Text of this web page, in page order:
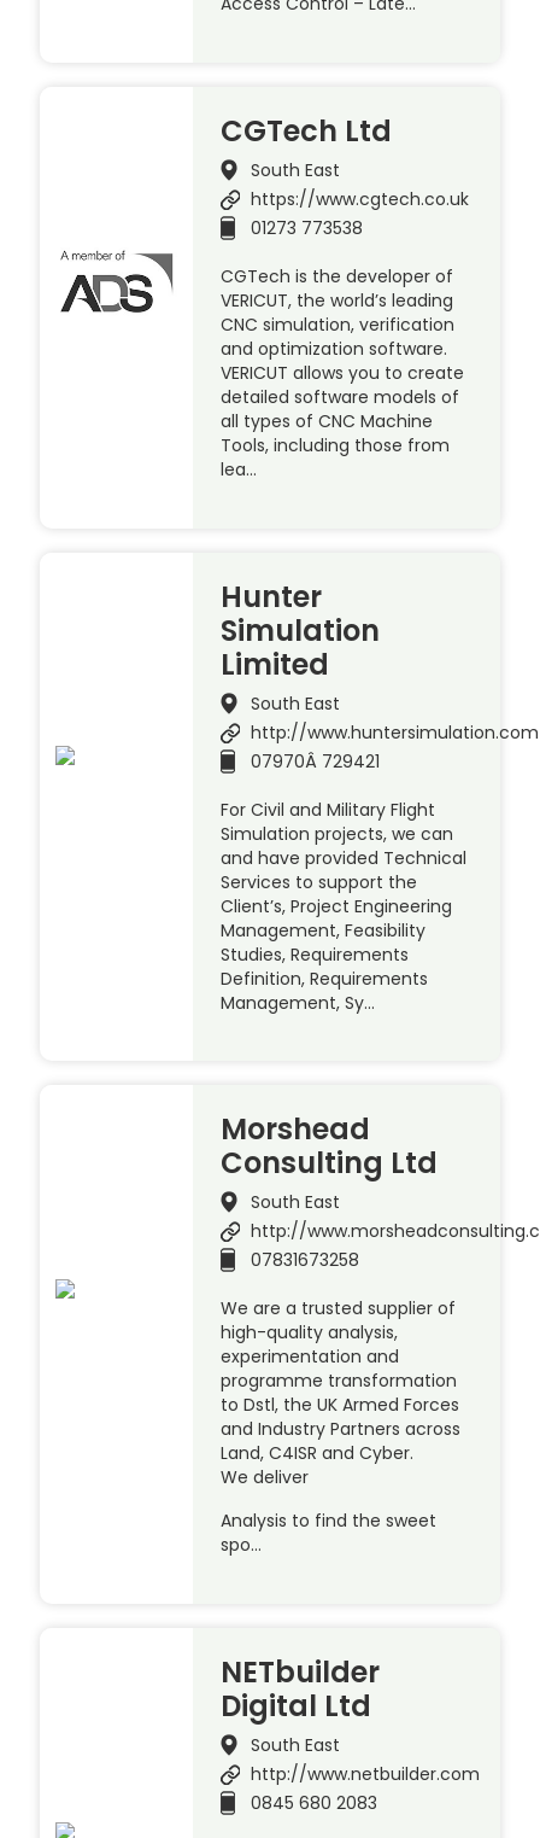
CGTech Ltd
South East
https://www.cgtech.co.uk
01273 773538
CGTech is the developer of
VERICUT, the world’s leading
CNC simulation, verification
and optimization software.
VERICUT allows you to create
detailed software models of
all types of CNC Machine
Tools, including those from
lea…
Hunter
Simulation
Limited
South East
http://www.huntersimulation.com
07970Â 729421
For Civil and Military Flight
Simulation projects, we can
and have provided Technical
Services to support the
Client’s, Project Engineering
Management, Feasibility
Studies, Requirements
Definition, Requirements
Management, Sy…
Morshead
Consulting Ltd
South East
http://
07831673258
We are a trusted supplier of
high-quality analysis,
experimentation and
programme transformation
to Dstl, the UK Armed Forces
and Industry Partners across
Land, C4ISR and Cyber.
We deliver
Analysis to find the sweet
spo…
NETbuilder
Digital Ltd
South East
http://www.netbuilder.com
0845 680 2083